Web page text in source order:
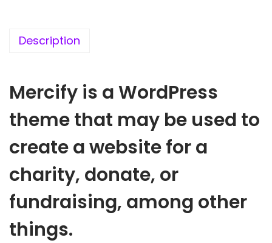
w
:
5
7
0
.
3
6
.
1
9
9
.
0
0
Description
Mercify is a WordPress
theme that may be used to
create a website for a
charity, donate, or
fundraising, among other
things.